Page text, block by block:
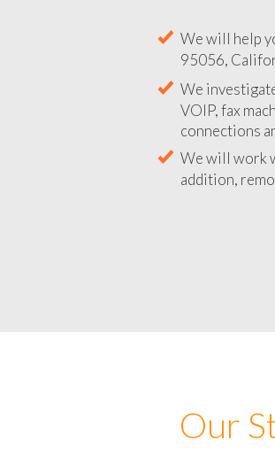
We will help
95056,
We
VOIP, fax
connections
We will work
addition,
Our